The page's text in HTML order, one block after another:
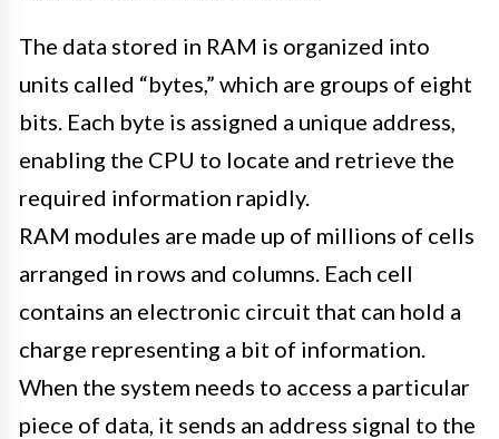
The data stored in RAM is organized into
units called “bytes,” which are groups of eight
bits. Each byte is assigned a unique address,
enabling the CPU to locate and retrieve the
required information rapidly.
RAM modules are made up of millions of cells
arranged in rows and columns. Each cell
contains an electronic circuit that can hold a
charge representing a bit of information.
When the system needs to access a particular
piece of data, it sends an address signal to the